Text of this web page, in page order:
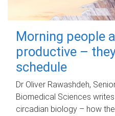
Morning people
productive –
schedule
Dr Oliver Rawashdeh,
Biomedical Sciences
circadian biology – how